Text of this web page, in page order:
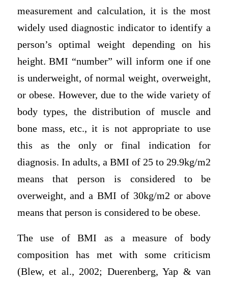
measurement and calculation, it is the most
widely used diagnostic indicator to identify a
person’s optimal weight depending on his
height. BMI “number” will inform one if one
is underweight, of normal weight, overweight,
or obese. However, due to the wide variety of
body types, the distribution of muscle and
bone mass, etc., it is not appropriate to use
this as the only or final indication for
diagnosis. In adults, a BMI of 25 to 29.9kg/m2
means that person is considered to be
overweight, and a BMI of 30kg/m2 or above
means that person is considered to be obese.
The use of BMI as a measure of body
composition has met with some criticism
(Blew, et al., 2002; Duerenberg, Yap & van